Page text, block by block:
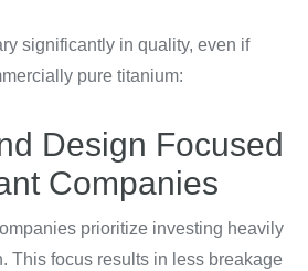
significantly in quality, even if
pure titanium:
Design Focused
Companies
prioritize investing heavily
This focus results in less breakage